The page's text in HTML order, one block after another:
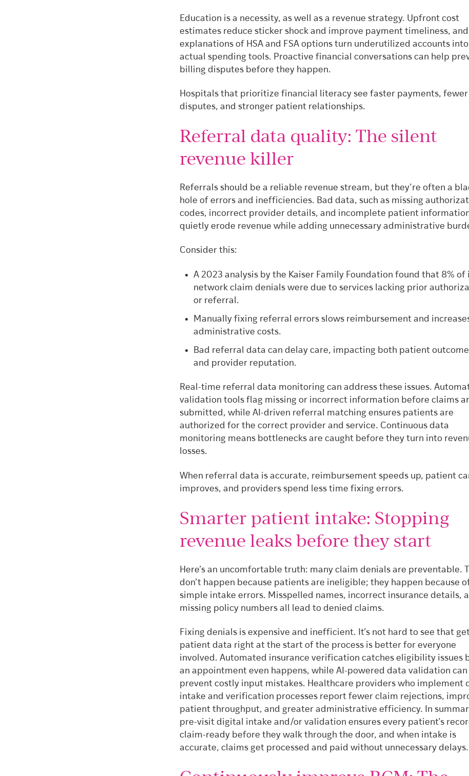
Education is a necessity, as well as a revenue strategy. Upfront cost
estimates reduce sticker shock and improve payment timeliness,
explanations of HSA and FSA options turn underutilized accounts into
actual spending tools. Proactive financial conversations can help
billing disputes before they happen.
Hospitals that prioritize financial literacy see faster payments, fewer
disputes, and stronger patient relationships.
Referral data quality: The silent
revenue killer
Referrals should be a reliable revenue stream, but they’re often a
hole of errors and inefficiencies. Bad data, such as missing
codes, incorrect provider details, and incomplete patient
quietly erode revenue while adding unnecessary administrative
Consider this:
A 2023 analysis by the Kaiser Family Foundation found that 8% of
network claim denials were due to services lacking prior
or referral.
Manually fixing referral errors slows reimbursement and
administrative costs.
Bad referral data can delay care, impacting both patient
and provider reputation.
Real-time referral data monitoring can address these issues.
validation tools flag missing or incorrect information before claims
submitted, while AI-driven referral matching ensures patients are
authorized for the correct provider and service. Continuous data
monitoring means bottlenecks are caught before they turn into
losses.
When referral data is accurate, reimbursement speeds up, patient
improves, and providers spend less time fixing errors.
Smarter patient intake: Stopping
revenue leaks before they start
Here’s an uncomfortable truth: many claim denials are preventable.
don’t happen because patients are ineligible; they happen because
simple intake errors. Misspelled names, incorrect insurance details,
missing policy numbers all lead to denied claims.
Fixing denials is expensive and inefficient. It’s not hard to see that
patient data right at the start of the process is better for everyone
involved. Automated insurance verification catches eligibility issues
an appointment even happens, while AI-powered data validation can
prevent costly input mistakes. Healthcare providers who implement
intake and verification processes report fewer claim rejections,
patient throughput, and greater administrative efficiency. In
pre-visit digital intake and/or validation ensures every patient’s
claim-ready before they walk through the door, and when intake is
accurate, claims get processed and paid without unnecessary delays.